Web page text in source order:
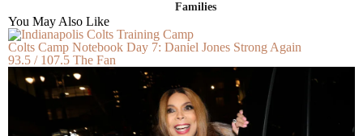
Families
You May Also Like
Colts Camp Notebook Day 7: Daniel Jones Strong Again
93.5 / 107.5 The Fan